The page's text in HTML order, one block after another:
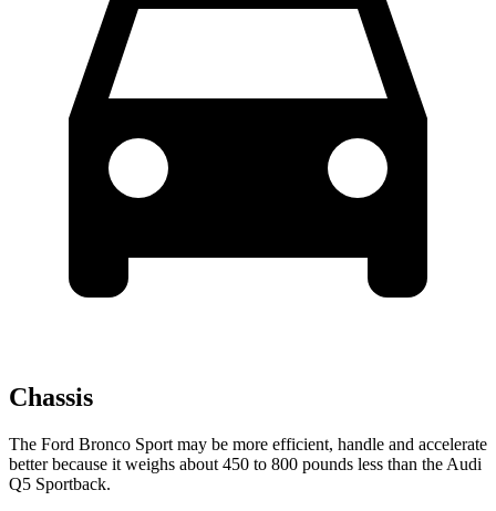
Chassis
The Ford Bronco Sport may be more efficient, handle and accelerate
better because it weighs about 450 to 800 pounds less than the Audi
Q5 Sportback.